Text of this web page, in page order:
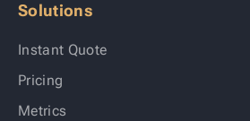
Solutions
Instant Quote
Pricing
Metrics